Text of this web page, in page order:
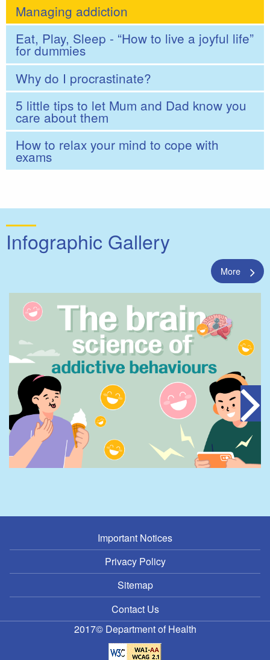
Managing addiction
Eat, Play, Sleep - “How to live a joyful life”
for dummies
Why do I procrastinate?
5 little tips to let Mum and Dad know you
care about them
How to relax your mind to cope with
exams
Infographic Gallery
More
Important Notices
Privacy Policy
Sitemap
Contact Us
2017© Department of Health